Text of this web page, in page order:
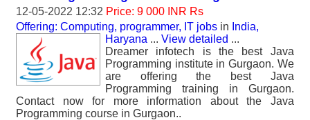
12-05-2022 12:32 Price: 9 000 INR Rs
Offering: Computing, programmer, IT jobs in India,
Haryana ... View detailed ...
Dreamer infotech is the best Java
Programming institute in Gurgaon. We
are offering the best Java
Programming training in Gurgaon.
Contact now for more information about the Java
Programming course in Gurgaon..